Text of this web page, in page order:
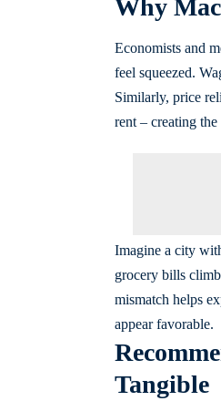
Why
Economists and
feel squeezed.
Similarly, price
rent – creating
Imagine a city
grocery bills
mismatch helps
appear favorable.
Tangible